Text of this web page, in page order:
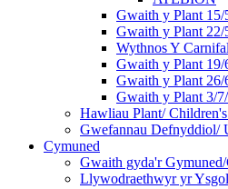
Gwaith y Plant 15/
Gwaith y Plant 22/
Wythnos Y
Gwaith y Plant 19/
Gwaith y Plant 26/
Gwaith y Plant 3/
Hawliau Plant/
Gwefannau Defnyddiol/
Cymuned
Gwaith gyda'r
Llywodraethwyr yr